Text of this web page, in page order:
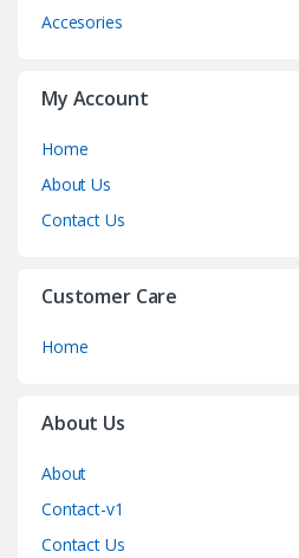
Accesories
My Account
Home
About Us
Contact Us
Customer Care
Home
About Us
About
Contact-v1
Contact Us